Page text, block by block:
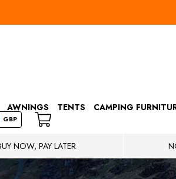
GBP
AWNINGS TENTS CAMPING
NOW, PAY LATER